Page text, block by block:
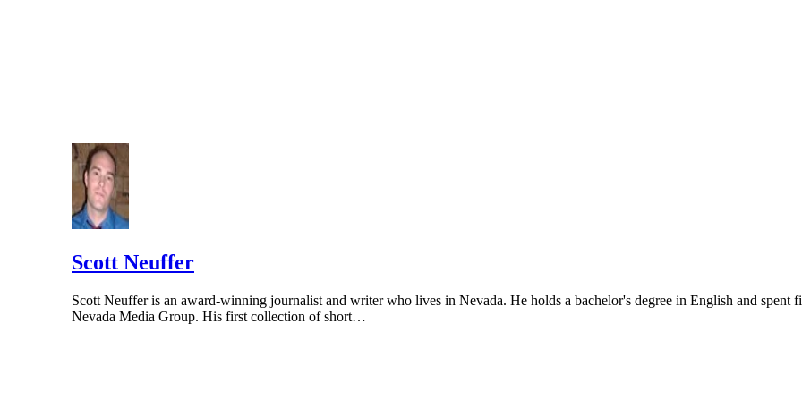
Scott Neuffer
Scott Neuffer is an award-winning journalist and writer who lives in Nevada. He holds a bachelor's degree in English and spent
Nevada Media Group. His first collection of short…